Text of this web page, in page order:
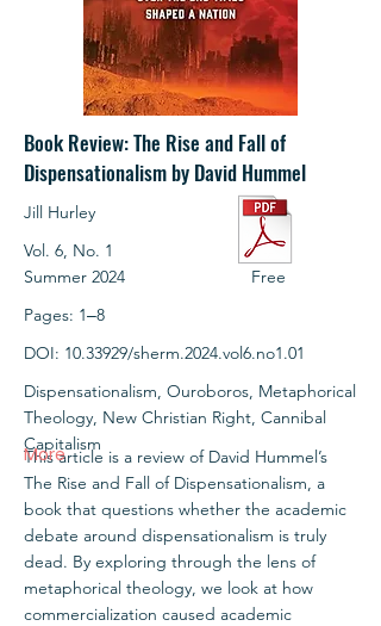
Book Review: The Rise and Fall of
Dispensationalism by David Hummel
Jill Hurley
Vol. 6, No. 1
Summer 2024
Free
Pages: 1‒8
DOI: 10.33929/sherm.2024.vol6.no1.01
Dispensationalism, Ouroboros, Metaphorical
Theology, New Christian Right, Cannibal
Capitalism
This article is a review of David Hummel’s
The Rise and Fall of Dispensationalism, a
book that questions whether the academic
debate around dispensationalism is truly
dead. By exploring through the lens of
metaphorical theology, we look at how
commercialization caused academic
More